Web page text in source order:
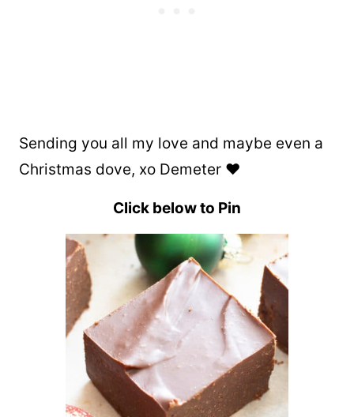
Sending you all my love and maybe even a
Christmas dove, xo Demeter ❤️
Click below to Pin